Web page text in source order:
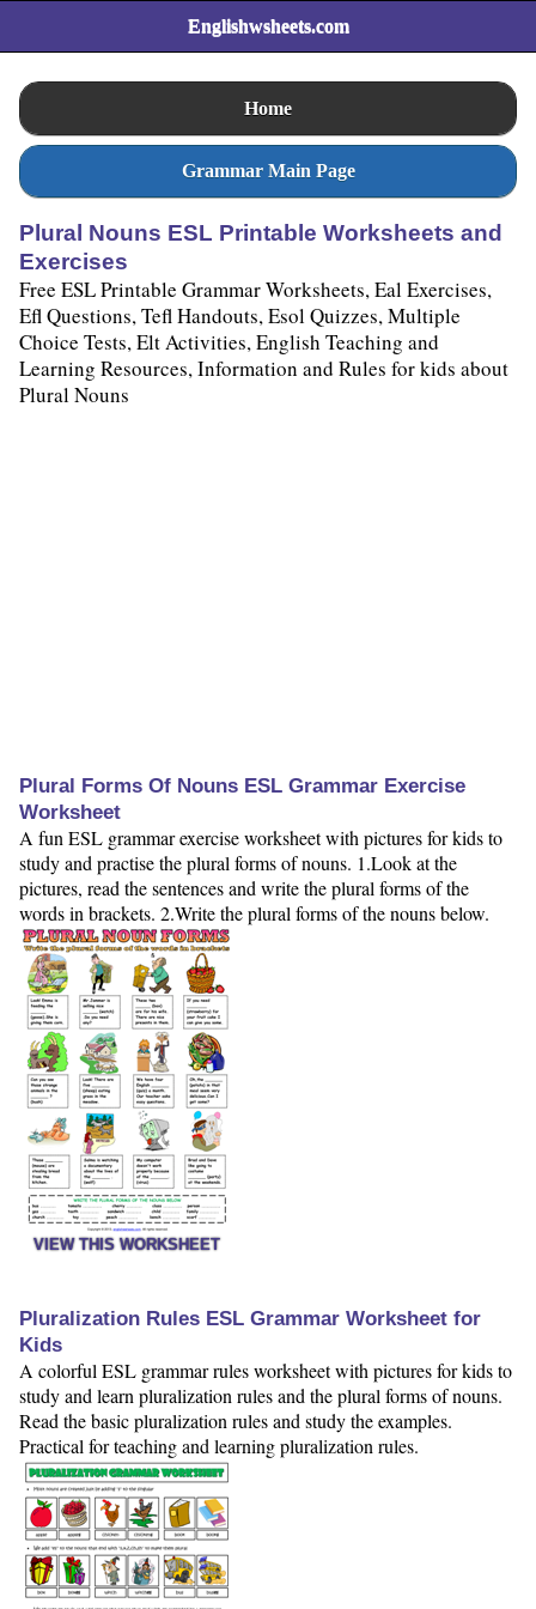
Englishwsheets.com
Home
Grammar Main Page
Plural Nouns ESL Printable Worksheets and
Exercises
Free ESL Printable Grammar Worksheets, Eal Exercises,
Efl Questions, Tefl Handouts, Esol Quizzes, Multiple
Choice Tests, Elt Activities, English Teaching and
Learning Resources, Information and Rules for kids about
Plural Nouns
Plural Forms Of Nouns ESL Grammar Exercise
Worksheet
A fun ESL grammar exercise worksheet with pictures for kids to
study and practise the plural forms of nouns. 1.Look at the
pictures, read the sentences and write the plural forms of the
words in brackets. 2.Write the plural forms of the nouns below.
VIEW THIS WORKSHEET
Pluralization Rules ESL Grammar Worksheet for
Kids
A colorful ESL grammar rules worksheet with pictures for kids to
study and learn pluralization rules and the plural forms of nouns.
Read the basic pluralization rules and study the examples.
Practical for teaching and learning pluralization rules.